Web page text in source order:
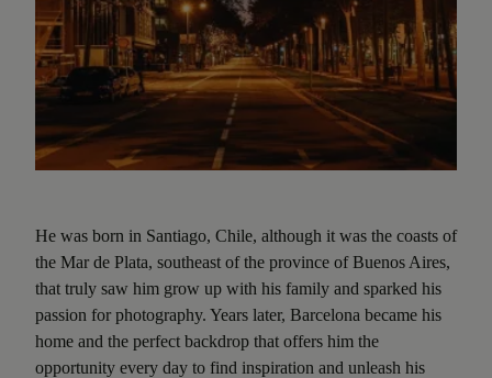
He was born in Santiago, Chile, although it was the coasts of
the Mar de Plata, southeast of the province of Buenos Aires,
that truly saw him grow up with his family and sparked his
passion for photography. Years later, Barcelona became his
home and the perfect backdrop that offers him the
opportunity every day to find inspiration and unleash his